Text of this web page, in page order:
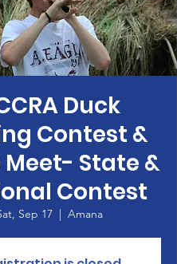
Duck
Contest &
Meet- State &
Contest
Sep 17
  |
Amana